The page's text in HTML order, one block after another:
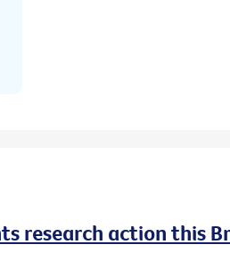
research action this